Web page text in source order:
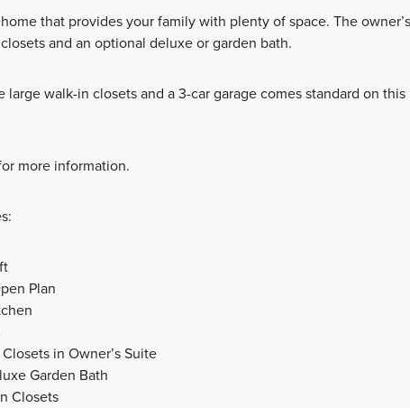
that provides your family with plenty of space. The
and an optional deluxe or garden bath.
large walk-in closets and a 3-car garage comes standard on
more information.
Plan
in Owner’s Suite
Garden Bath
Closets